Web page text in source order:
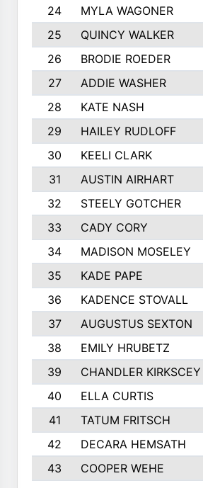
24
MYLA WAGONER
25
QUINCY WALKER
26
BRODIE ROEDER
27
ADDIE WASHER
28
KATE NASH
29
HAILEY RUDLOFF
30
KEELI CLARK
31
AUSTIN AIRHART
32
STEELY GOTCHER
33
CADY CORY
34
MADISON MOSELEY
35
KADE PAPE
36
KADENCE STOVALL
37
AUGUSTUS SEXTON
38
EMILY HRUBETZ
39
CHANDLER KIRKSCEY
40
ELLA CURTIS
41
TATUM FRITSCH
42
DECARA HEMSATH
43
COOPER WEHE